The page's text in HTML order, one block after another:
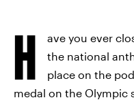
H
ave you ever
the national
place on the
medal on the Olympic